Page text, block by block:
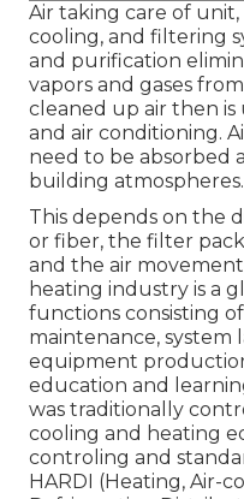
Air taking care of unit
cooling, and filtering
and purification
vapors and gases
cleaned up air then is
and air conditioning.
need to be absorbed
building atmospheres.
This depends on the
or fiber, the filter
and the air
heating industry is a
functions consisting
maintenance,
equipment
education and
was traditionally
cooling and heating
controling and
HARDI (Heating, Air-